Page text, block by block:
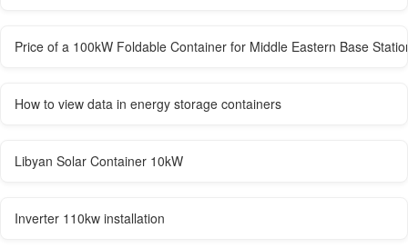
Price of a 100kW Foldable Container for Middle Eastern Base
How to view data in energy storage containers
Libyan Solar Container 10kW
Inverter 110kw installation